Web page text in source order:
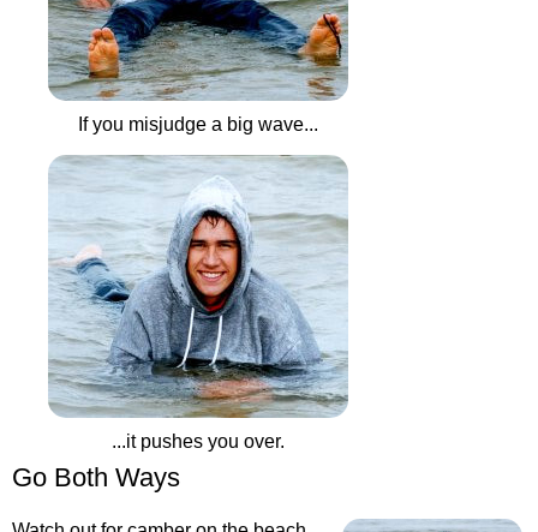
If you misjudge a big wave...
...it pushes you over.
Go Both Ways